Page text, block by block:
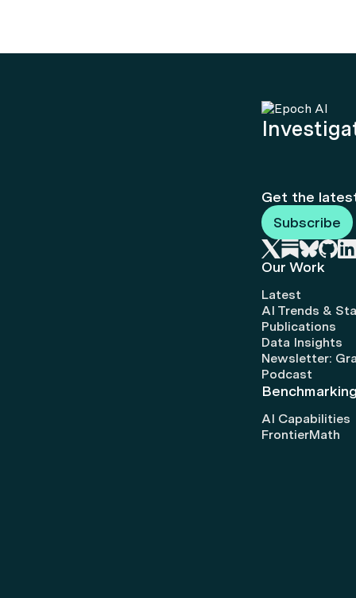
Get the
Subscribe
Our Work
Latest
AI Trends &
Publications
Data Insights
Newsletter:
Podcast
AI Capabilities
FrontierMath